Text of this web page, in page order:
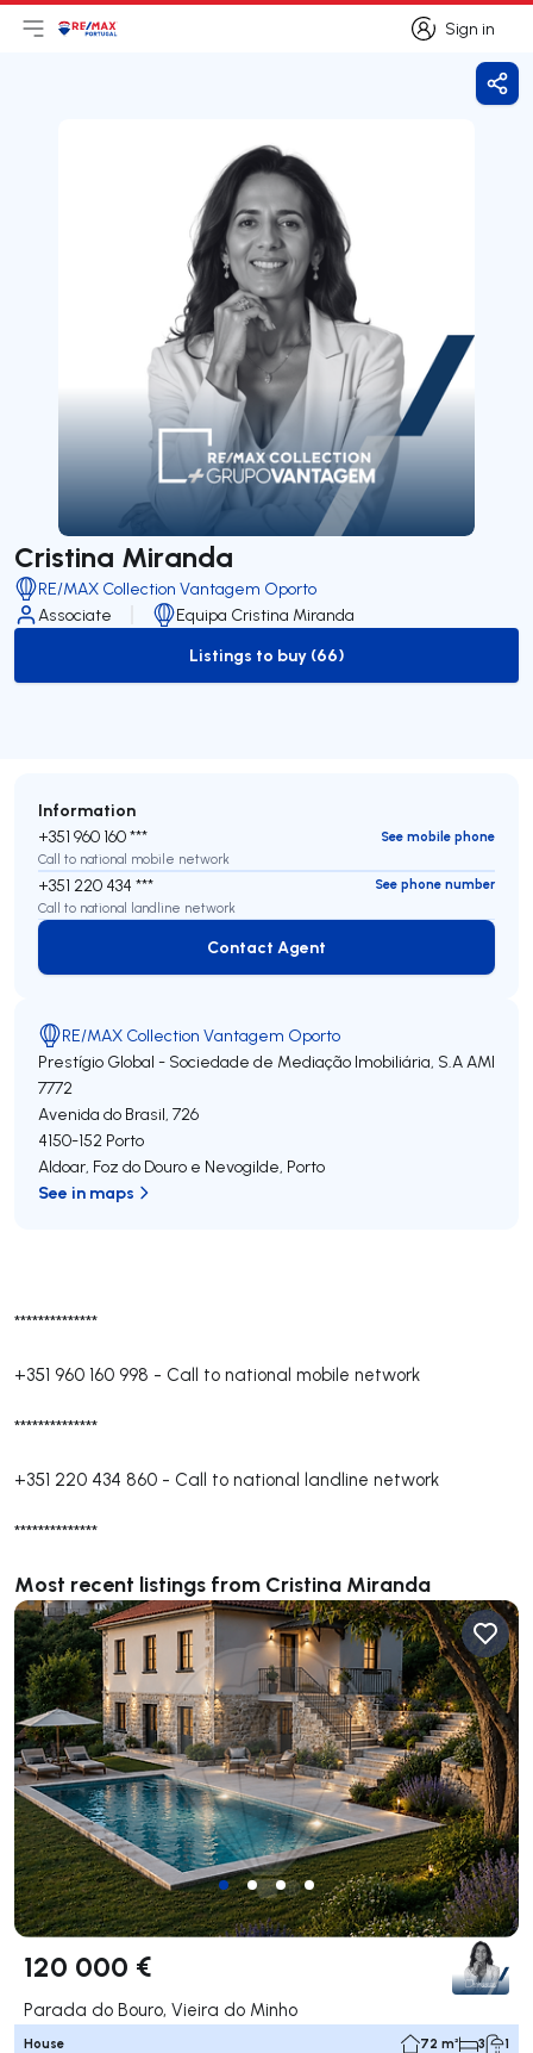
Sign in
Sign in
Open main menu
LogoGo to homepage
Cristina Miranda
RE/MAX Collection Vantagem Oporto
Associate
Equipa Cristina Miranda
to-buy-listing
Listings to buy (66)
**************
+351 960 160 998 - Call to national mobile network
**************
+351 220 434 860 - Call to national landline network
**************
Most recent listings from Cristina Miranda
120 000 €
Parada do Bouro, Vieira do Minho
House 72 m² 3 1
Information
+351 960 160 ***
See mobile phone
Call to national mobile network
+351 220 434 ***
See phone number
Call to national landline network
Contact Agent
Contact Agent
RE/MAX Collection Vantagem Oporto
Prestígio Global - Sociedade de Mediação Imobiliária, S.AAMI
7772
Avenida do Brasil, 726
4150-152 Porto
Aldoar, Foz do Douro e Nevogilde, Porto
See in maps